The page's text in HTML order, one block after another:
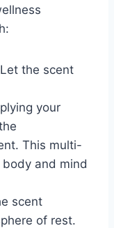
Let the scent
your
This multi-
and mind
scent
of rest.